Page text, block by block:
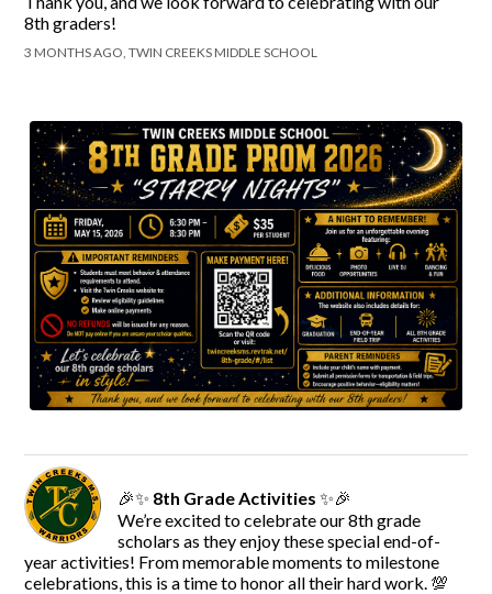
8th graders!
3 MONTHS AGO, TWIN CREEKS MIDDLE SCHOOL
🎉✨ 8th Grade Activities ✨🎉
We’re excited to celebrate our 8th grade
scholars as they enjoy these special end-of-
year activities! From memorable moments to milestone
celebrations, this is a time to honor all their hard work. 💯